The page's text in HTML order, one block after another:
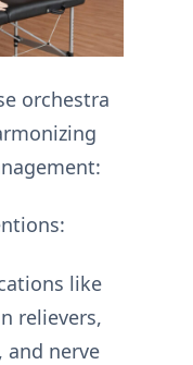
orchestra
like
relievers,
nerve